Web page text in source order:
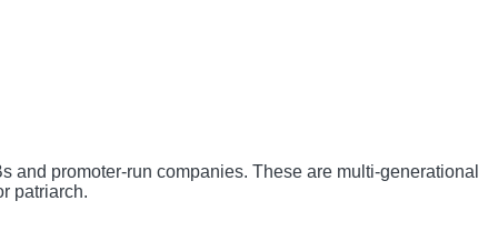
and promoter-run companies. These are multi-generational
patriarch.